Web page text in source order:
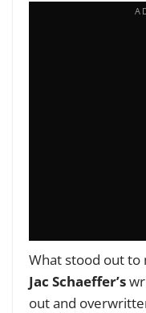
What stood out
Jac Schaeffer’s
out and